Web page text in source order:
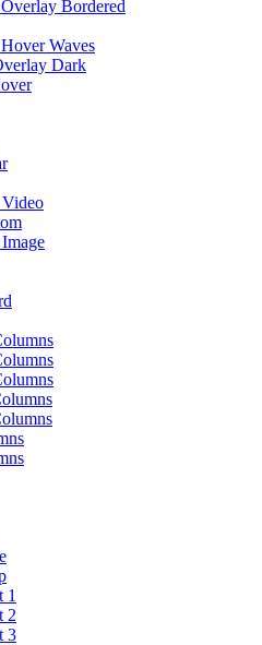
Bordered
Waves
Dark
1
2
3